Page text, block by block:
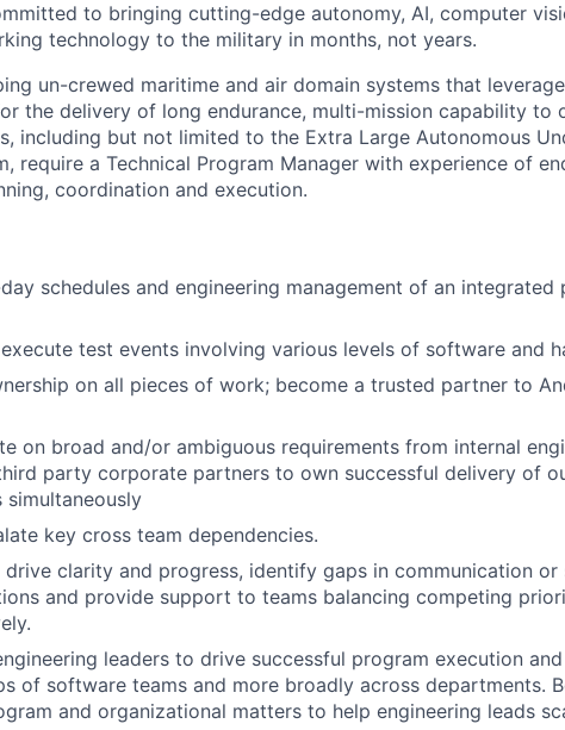
to bringing cutting-edge autonomy, AI, computer
technology to the military in months, not years.
un-crewed maritime and air domain systems that leverage
the delivery of long endurance, multi-mission capability to
including but not limited to the Extra Large Autonomous
require a Technical Program Manager with experience of
coordination and execution.
schedules and engineering management of an integrated
test events involving various levels of software and
on all pieces of work; become a trusted partner to
on broad and/or ambiguous requirements from internal
party corporate partners to own successful delivery of
key cross team dependencies.
clarity and progress, identify gaps in communication or
and provide support to teams balancing competing
leaders to drive successful program execution
of software teams and more broadly across departments.
and organizational matters to help engineering leads